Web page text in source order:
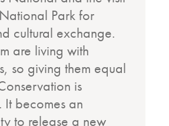
Park for
cultural exchange.
are living with
so giving them equal
is
It becomes an
to release a new